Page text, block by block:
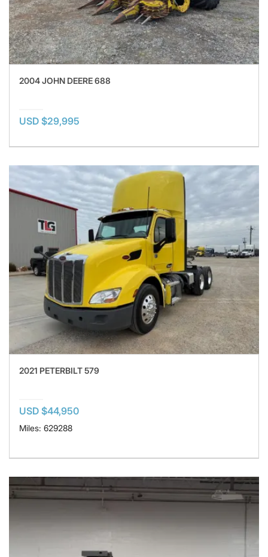
2004 JOHN DEERE 688
USD $29,995
2021 PETERBILT 579
USD $44,950
Miles: 629288